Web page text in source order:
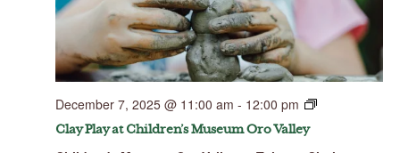
December 7, 2025 @ 11:00 am - 12:00 pm
Clay Play at Children’s Museum Oro Valley